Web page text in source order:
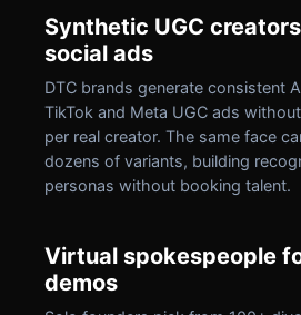
Synthetic UGC
social ads
DTC brands generate consistent
TikTok and Meta UGC ads
per real creator. The same face
dozens of variants, building
personas without booking talent.
Virtual spokespeople
demos